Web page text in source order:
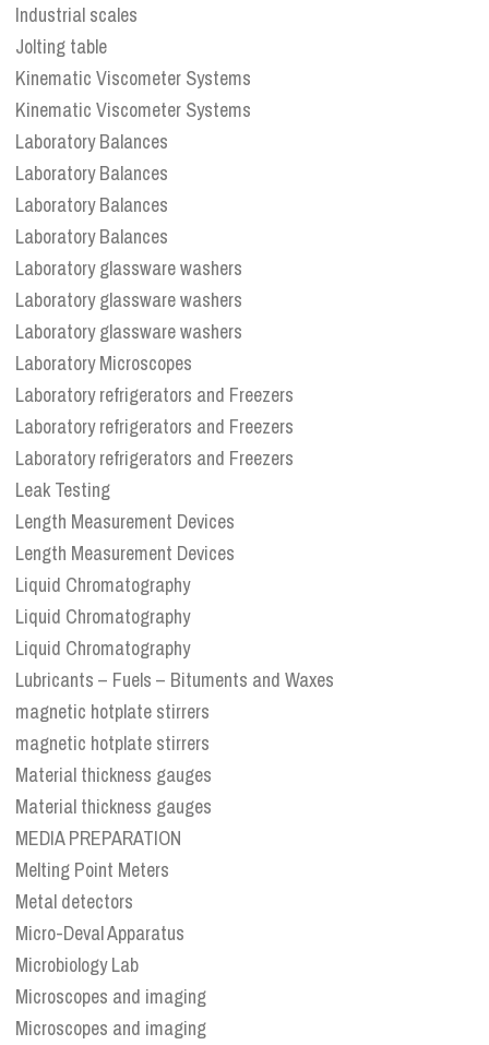
Industrial scales
Jolting table
Kinematic Viscometer Systems
Kinematic Viscometer Systems
Laboratory Balances
Laboratory Balances
Laboratory Balances
Laboratory Balances
Laboratory glassware washers
Laboratory glassware washers
Laboratory glassware washers
Laboratory Microscopes
Laboratory refrigerators and Freezers
Laboratory refrigerators and Freezers
Laboratory refrigerators and Freezers
Leak Testing
Length Measurement Devices
Length Measurement Devices
Liquid Chromatography
Liquid Chromatography
Liquid Chromatography
Lubricants – Fuels – Bituments and Waxes
magnetic hotplate stirrers
magnetic hotplate stirrers
Material thickness gauges
Material thickness gauges
MEDIA PREPARATION
Melting Point Meters
Metal detectors
Micro-Deval Apparatus
Microbiology Lab
Microscopes and imaging
Microscopes and imaging